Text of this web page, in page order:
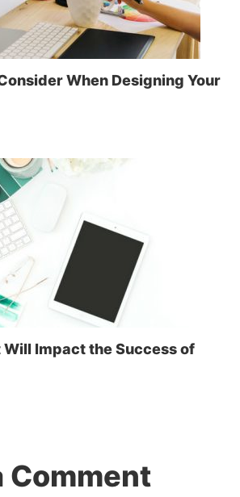
When Designing Your
Impact the Success of
Comment